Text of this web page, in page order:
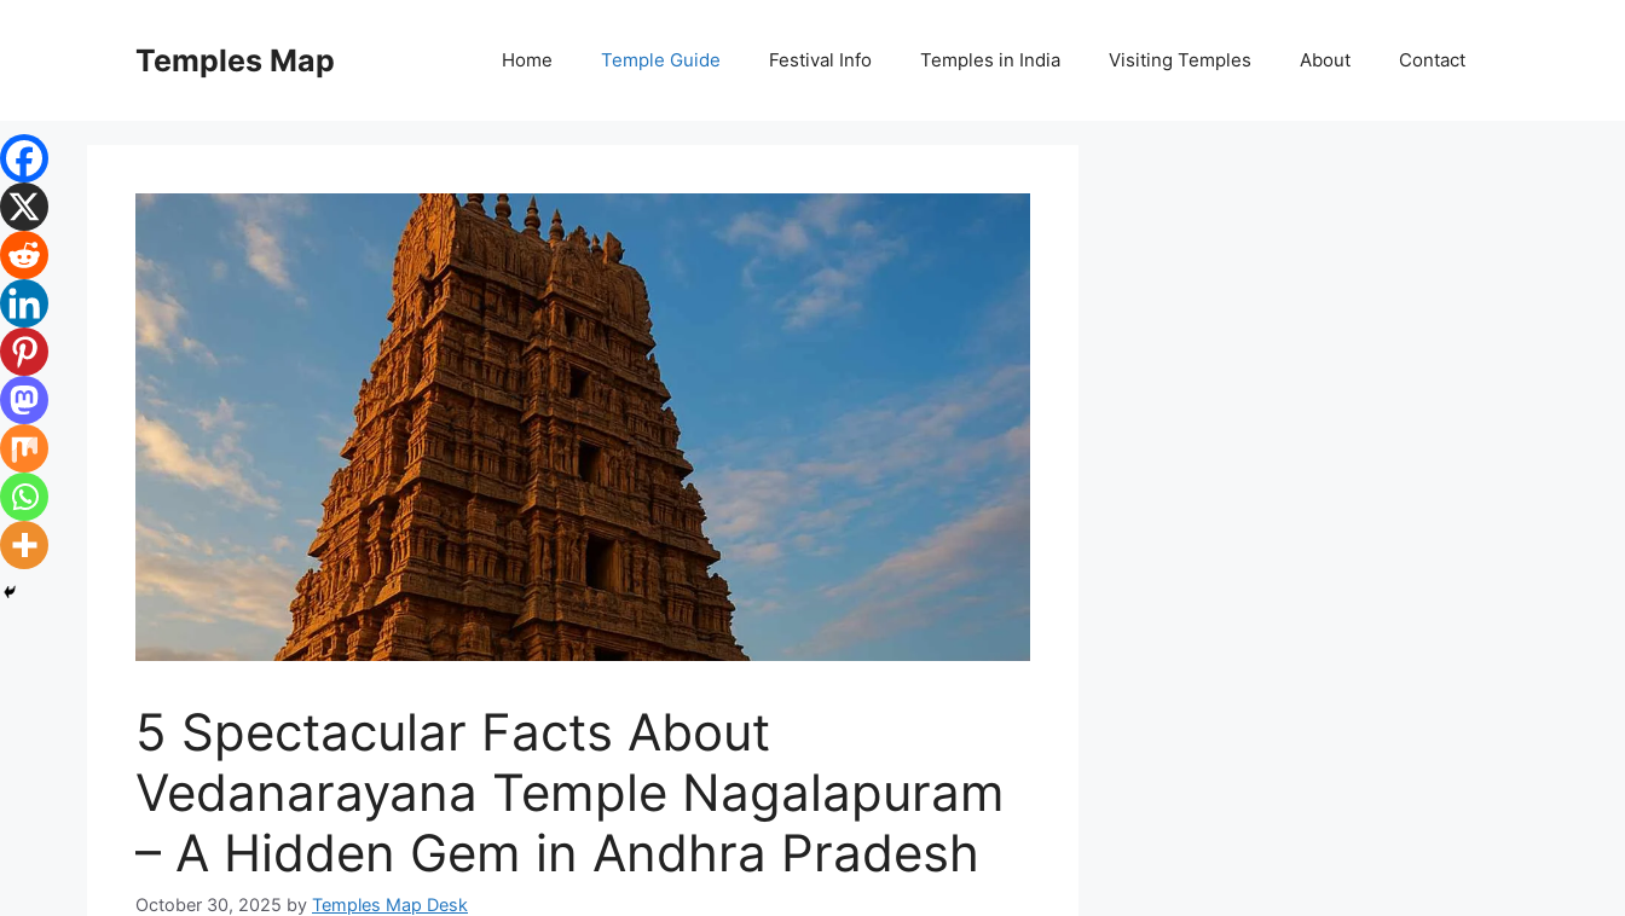
Temples Map Home Temple Guide Festival Info Temples in India Visiting Temples About Contact
5 Spectacular Facts About
Vedanarayana Temple Nagalapuram
– A Hidden Gem in Andhra Pradesh
October 30, 2025 by Temples Map Desk